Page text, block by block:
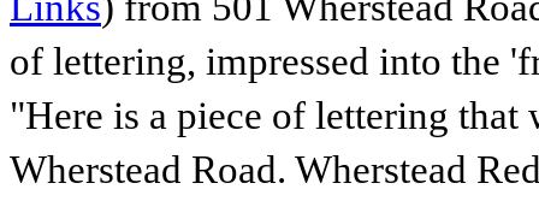
of lettering, impressed into the
"Here is a piece of lettering
Wherstead Road. Wherstead